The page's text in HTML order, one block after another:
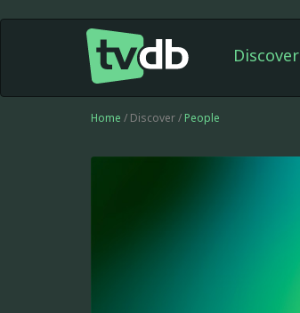
Discover
Home / Discover / People